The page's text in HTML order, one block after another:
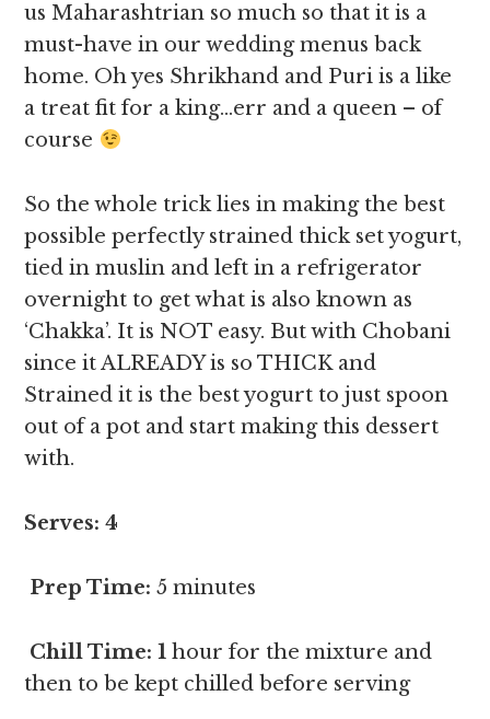
us Maharashtrian so much so that it is a
must-have in our wedding menus back
home. Oh yes Shrikhand and Puri is a like
a treat fit for a king…err and a queen – of
course
So the whole trick lies in making the best
possible perfectly strained thick set yogurt,
tied in muslin and left in a refrigerator
overnight to get what is also known as
‘Chakka’. It is NOT easy. But with Chobani
since it ALREADY is so THICK and
Strained it is the best yogurt to just spoon
out of a pot and start making this dessert
with.
Serves: 4
Prep Time: 5 minutes
Chill Time: 1 hour for the mixture and
then to be kept chilled before serving